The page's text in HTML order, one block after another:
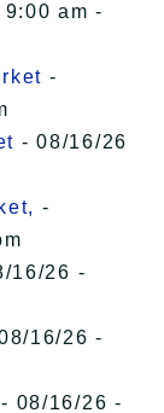
am -
-
- 08/16/26
-
16/26 -
16/26 -
- 08/16/26 -